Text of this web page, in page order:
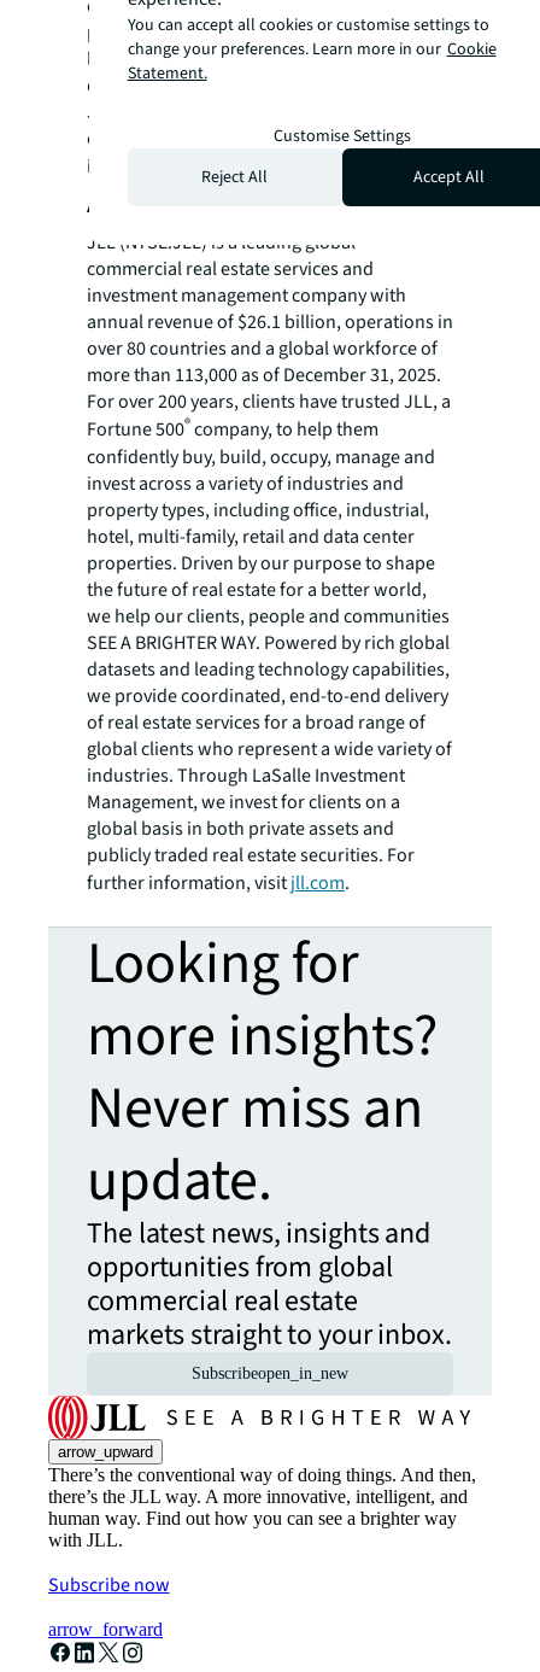
climate change now and in the future. A non-
profit founded and backed by JLL, one of the
largest global real estate companies with a
demonstrated commitment to sustainability,
JLL Foundation's goal is to be a catalyst for
climate-impacting startups. For further
information, visit
foundation.jll.com
About JLL
JLL (NYSE:JLL) is a leading global
commercial real estate services and
investment management company with
annual revenue of $26.1 billion, operations in
over 80 countries and a global workforce of
more than 113,000 as of December 31, 2025.
For over 200 years, clients have trusted JLL, a
Fortune 500®company, to help them
confidently buy, build, occupy, manage and
invest across a variety of industries and
property types, including office, industrial,
hotel, multi-family, retail and data center
properties. Driven by our purpose to shape
the future of real estate for a better world,
we help our clients, people and communities
SEE A BRIGHTER WAY. Powered by rich global
datasets and leading technology capabilities,
we provide coordinated, end-to-end delivery
of real estate services for a broad range of
global clients who represent a wide variety of
industries. Through LaSalle Investment
Management, we invest for clients on a
global basis in both private assets and
publicly traded real estate securities. For
further information, visitjll.com.
Looking for
more insights?
Never miss an
update.
The latest news, insights and
opportunities from global
commercial real estate
markets straight to your inbox.
Subscribeopen_in_new
arrow_upward
There’s the conventional way of doing things. And then,
there’s the JLL way. A more innovative, intelligent, and
human way. Find out how you can see a brighter way
with JLL.
Subscribe now
arrow_forward
You can accept all cookies or customise settings to
change your preferences. Learn more in our Cookie
Statement.
Customise Settings
Reject All
Accept All